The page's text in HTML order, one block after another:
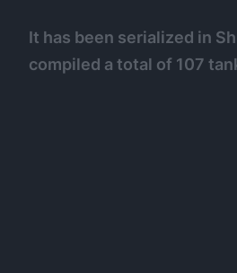
It has been serialized in
compiled a total of 107